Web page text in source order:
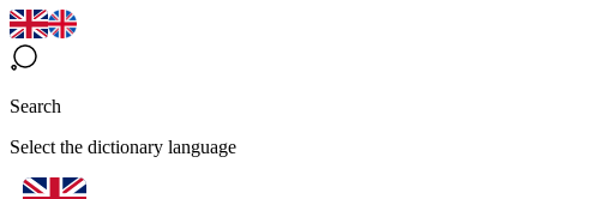
Search
Select the dictionary language